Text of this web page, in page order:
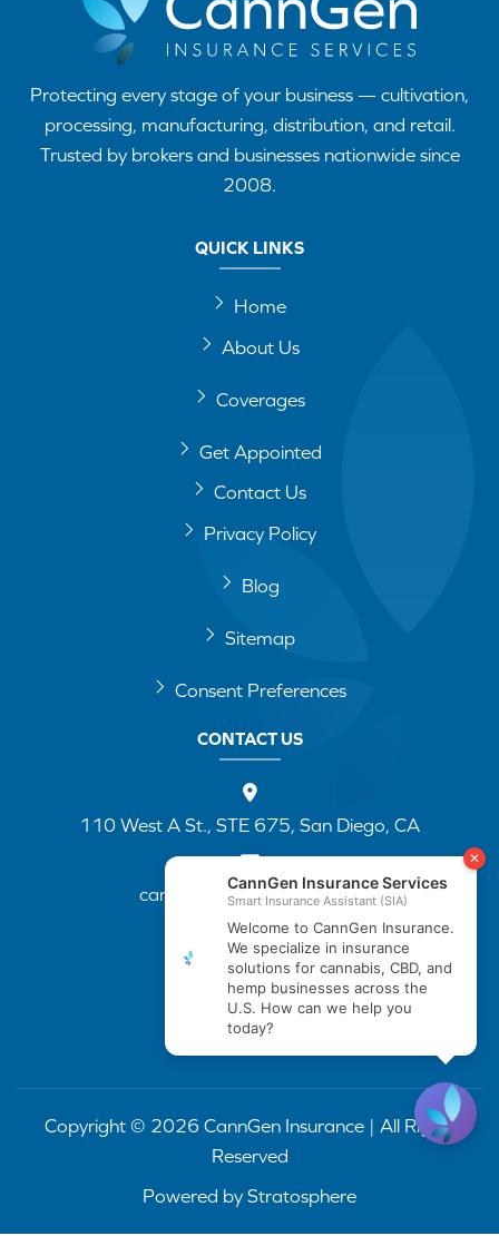
Protecting every stage of your business — cultivation,
processing, manufacturing, distribution, and retail.
Trusted by brokers and businesses nationwide since
2008.
QUICK LINKS
Home
About Us
Coverages
Get Appointed
Contact Us
Privacy Policy
Blog
Sitemap
Consent Preferences
CONTACT US
110 West A St., STE 675, San Diego, CA
cannapp@canngenins.com
(888) 751-3141
Copyright © 2026 CannGen Insurance | All Rights
Reserved
Powered by Stratosphere